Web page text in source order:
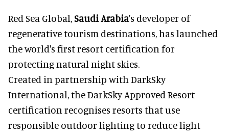
Red Sea Global,Saudi Arabia's developer of
regenerative tourism destinations, has launched
the world's first resort certification for
protecting natural night skies.
Created in partnership with DarkSky
International, the DarkSky Approved Resort
certification recognises resorts that use
responsible outdoor lighting to reduce light